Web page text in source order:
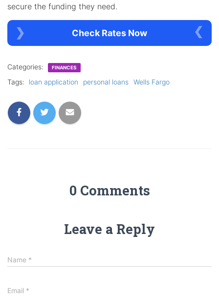
secure the funding they need.
Check Rates Now
Categories: FINANCES
Tags: loan application personal loans Wells Fargo
0 Comments
Leave a Reply
Name *
Email *